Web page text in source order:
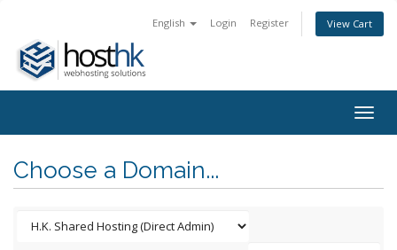
English Login Register View Cart
Choose a Domain...